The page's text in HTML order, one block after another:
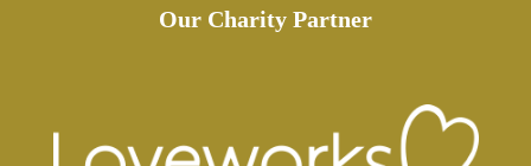
Our Charity Partner